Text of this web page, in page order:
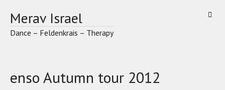
content
Merav Israel
Dance – Feldenkrais – Therapy
enso Autumn tour 2012